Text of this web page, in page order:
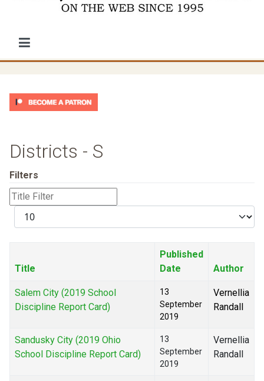
Districts - S
Filters
Title
Filter
Display
#
Title
Published
Date
Author
Salem City (2019 School
Discipline Report Card)
13
September
2019
Vernellia
Randall
Sandusky City (2019 Ohio
School Discipline Report Card)
13
September
2019
Vernellia
Randall